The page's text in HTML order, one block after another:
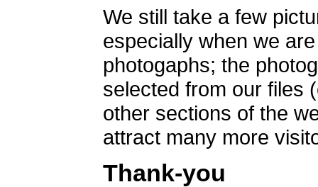
We still take a few
especially when we
photogaphs; the
selected from our files
other sections of the
attract many more
Thank-you